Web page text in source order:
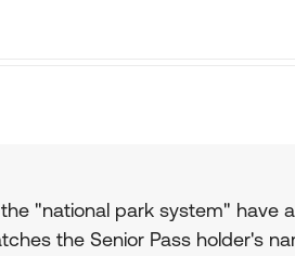
"national park system" have
the Senior Pass holder's